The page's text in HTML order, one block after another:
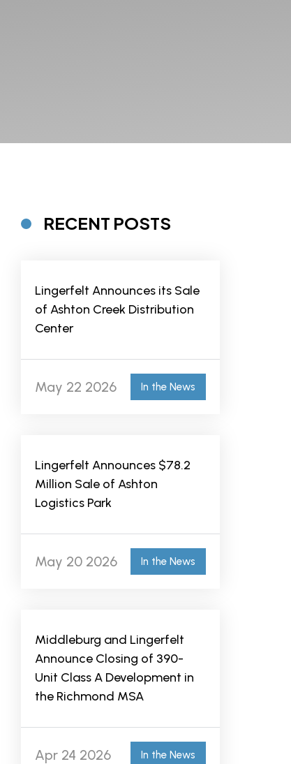
RECENT POSTS
Lingerfelt Announces its Sale
of Ashton Creek Distribution
Center
May 22 2026 In the News
Lingerfelt Announces $78.2
Million Sale of Ashton
Logistics Park
May 20 2026 In the News
Middleburg and Lingerfelt
Announce Closing of 390-
Unit Class A Development in
the Richmond MSA
Apr 24 2026 In the News